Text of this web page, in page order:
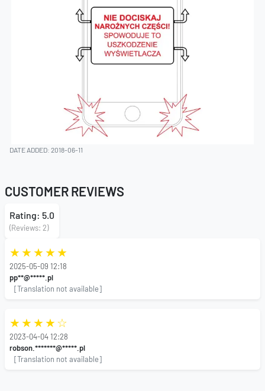
DATE ADDED: 2018-06-11
CUSTOMER REVIEWS
Rating: 5.0
(Reviews: 2)
2025-05-09 12:18
pp**@*****.pl
[Translation not available]
2023-04-04 12:28
robson.*******@*****.pl
[Translation not available]